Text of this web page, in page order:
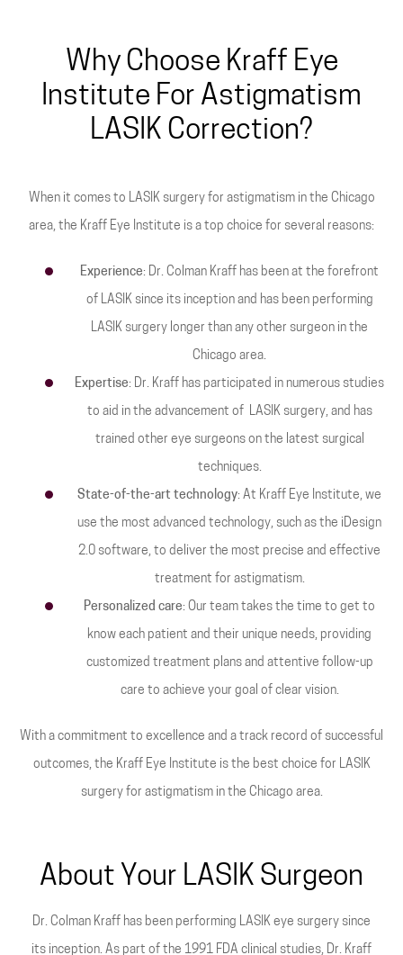
Why Choose Kraff Eye
Institute For Astigmatism
LASIK Correction?
When it comes to LASIK surgery for astigmatism in the Chicago
area, the Kraff Eye Institute is a top choice for several reasons:
Experience: Dr. Colman Kraff has been at the forefront
of LASIK since its inception and has been performing
LASIK surgery longer than any other surgeon in the
Chicago area.
Expertise: Dr. Kraff has participated in numerous studies
to aid in the advancement of LASIK surgery, and has
trained other eye surgeons on the latest surgical
techniques.
State-of-the-art technology: At Kraff Eye Institute, we
use the most advanced technology, such as the iDesign
2.0 software, to deliver the most precise and effective
treatment for astigmatism.
Personalized care: Our team takes the time to get to
know each patient and their unique needs, providing
customized treatment plans and attentive follow-up
care to achieve your goal of clear vision.
With a commitment to excellence and a track record of successful
outcomes, the Kraff Eye Institute is the best choice for LASIK
surgery for astigmatism in the Chicago area.
About Your LASIK Surgeon
Dr. Colman Kraff has been performing LASIK eye surgery since
its inception. As part of the 1991 FDA clinical studies, Dr. Kraff